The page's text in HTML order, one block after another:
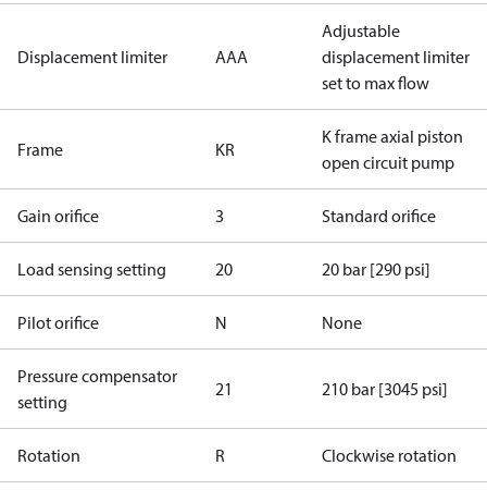
Displacement limiter AAA
Adjustable
displacement limiter
set to max flow
Frame KR
K frame axial piston
open circuit pump
Gain orifice 3 Standard orifice
Load sensing setting 20 20 bar [290 psi]
Pilot orifice N None
Pressure compensator
setting
21 210 bar [3045 psi]
Rotation R Clockwise rotation